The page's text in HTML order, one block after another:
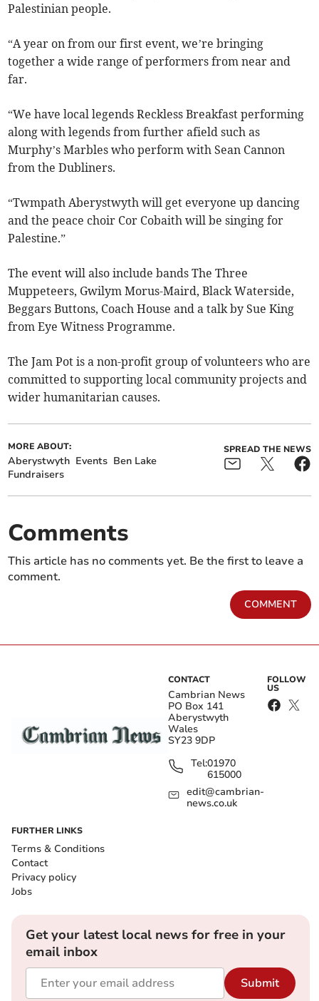
Palestinian people.
“A year on from our first event, we’re bringing
together a wide range of performers from near and
far.
“We have local legends Reckless Breakfast performing
along with legends from further afield such as
Murphy’s Marbles who perform with Sean Cannon
from the Dubliners.
“Twmpath Aberystwyth will get everyone up dancing
and the peace choir Cor Cobaith will be singing for
Palestine.”
The event will also include bands The Three
Muppeteers, Gwilym Morus-Maird, Black Waterside,
Beggars Buttons, Coach House and a talk by Sue King
from Eye Witness Programme.
The Jam Pot is a non-profit group of volunteers who are
committed to supporting local community projects and
wider humanitarian causes.
MORE ABOUT:
Aberystwyth Events Ben Lake
Fundraisers
SPREAD THE NEWS
Comments
This article has no comments yet. Be the first to leave a
comment.
COMMENT
CONTACT
Cambrian News
PO Box 141
Aberystwyth
Wales
SY23 9DP
Tel:01970
615000
edit@cambrian-
news.co.uk
FOLLOW
US
FURTHER LINKS
Terms & Conditions
Contact
Privacy policy
Jobs
Get your latest local news for free in your
email inbox
Submit